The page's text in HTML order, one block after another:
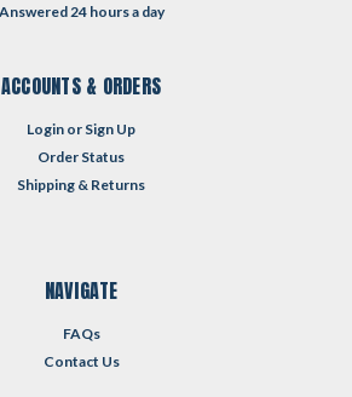
Answered 24 hours a day
ACCOUNTS & ORDERS
Login or Sign Up
Order Status
Shipping & Returns
NAVIGATE
FAQs
Contact Us